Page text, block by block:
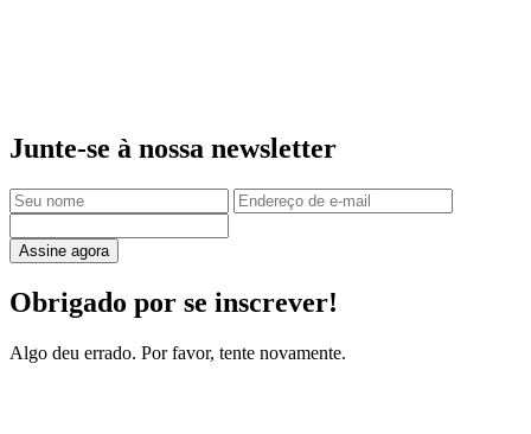
Junte-se à nossa newsletter
Assine agora
Obrigado por se inscrever!
Algo deu errado. Por favor, tente novamente.